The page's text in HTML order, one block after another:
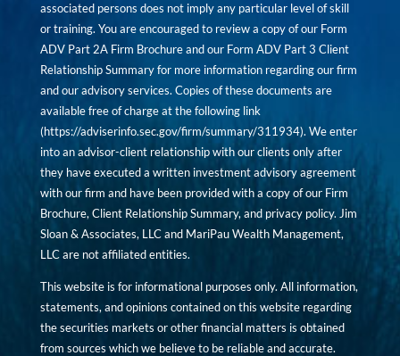
associated persons does not imply any particular level of skill
or training. You are encouraged to review a copy of our Form
ADV Part 2A Firm Brochure and our Form ADV Part 3 Client
Relationship Summary for more information regarding our firm
and our advisory services. Copies of these documents are
available free of charge at the following link
(https://adviserinfo.sec.gov/firm/summary/311934). We enter
into an advisor-client relationship with our clients only after
they have executed a written investment advisory agreement
with our firm and have been provided with a copy of our Firm
Brochure, Client Relationship Summary, and privacy policy. Jim
Sloan & Associates, LLC and MariPau Wealth Management,
LLC are not affiliated entities.
This website is for informational purposes only. All information,
statements, and opinions contained on this website regarding
the securities markets or other financial matters is obtained
from sources which we believe to be reliable and accurate.